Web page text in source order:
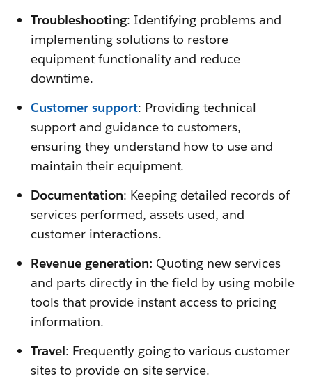
Troubleshooting: Identifying problems and
implementing solutions to restore
equipment functionality and reduce
downtime.
Customer support: Providing technical
support and guidance to customers,
ensuring they understand how to use and
maintain their equipment.
Documentation: Keeping detailed records of
services performed, assets used, and
customer interactions.
Revenue generation: Quoting new services
and parts directly in the field by using mobile
tools that provide instant access to pricing
information.
Travel: Frequently going to various customer
sites to provide on-site service.